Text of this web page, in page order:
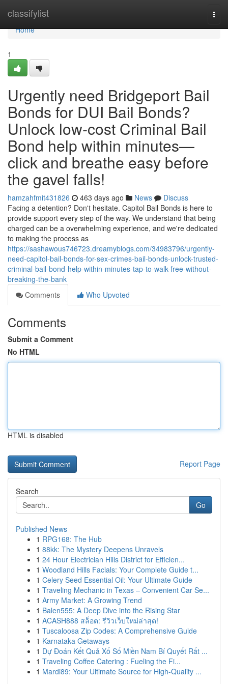
classifylist
Home
Home
1
Urgently need Bridgeport Bail
Bonds for DUI Bail Bonds?
Unlock low‑cost Criminal Bail
Bond help within minutes—
click and breathe easy before
the gavel falls!
hamzahfmit431826 463 days ago News
Discuss
Facing a detention? Don't hesitate. Capitol Bail Bonds is here to
provide support every step of the way. We understand that being
charged can be a overwhelming experience, and we're dedicated
to making the process as
https://sashawous746723.dreamyblogs.com/34983796/urgently-
need-capitol-bail-bonds-for-sex-crimes-bail-bonds-unlock-trusted-
criminal-bail-bond-help-within-minutes-tap-to-walk-free-without-
breaking-the-bank
Comments
Who Upvoted
Comments
Submit a Comment
No HTML
HTML is disabled
Report Page
Search
Go
Published News
1 RPG168: The Hub
1 88kk: The Mystery Deepens Unravels
1 24 Hour Electrician Hills District for Efficien...
1 Woodland Hills Facials: Your Complete Guide t...
1 Celery Seed Essential Oil: Your Ultimate Guide
1 Traveling Mechanic in Texas – Convenient Car Se...
1 Army Market: A Growing Trend
1 Balen555: A Deep Dive into the Rising Star
1 ACASH888 สล็อต: รีวิวเว็บใหม่ล่าสุด!
1 Tuscaloosa Zip Codes: A Comprehensive Guide
1 Karnataka Getaways
1 Dự Đoán Kết Quả Xổ Số Miền Nam Bí Quyết Rất ...
1 Traveling Coffee Catering : Fueling the Fi...
1 Mardi89: Your Ultimate Source for High-Quality ...